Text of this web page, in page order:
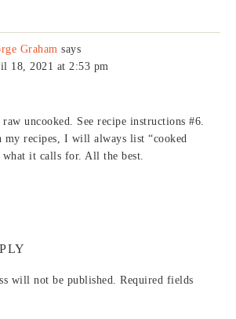
Graham says
18, 2021 at 2:53 pm
uncooked. See recipe instructions #6.
my recipes, I will always list “cooked
it calls for. All the best.
will not be published.
Required fields